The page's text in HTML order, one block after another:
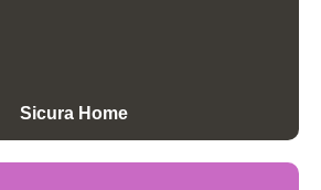
Sicura Home